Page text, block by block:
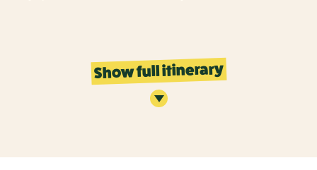
Show full itinerary